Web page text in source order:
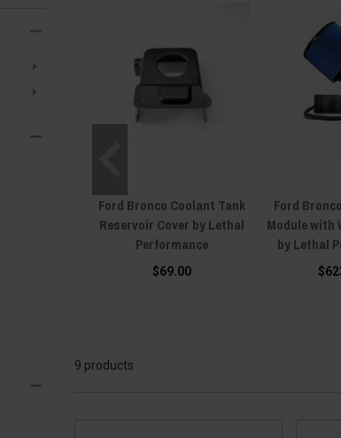
Ford Bronco Coolant Tank
Reservoir Cover by Lethal
Performance
$69.00
Ford
Module with
by Lethal
9 products